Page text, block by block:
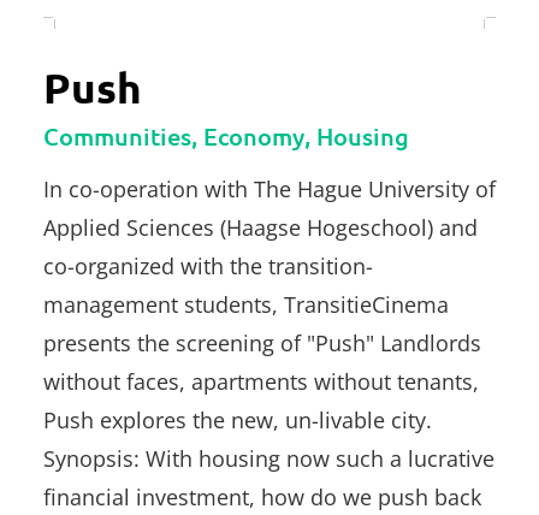
Push
Communities, Economy, Housing
In co-operation with The Hague University of
Applied Sciences (Haagse Hogeschool) and
co-organized with the transition-
management students, TransitieCinema
presents the screening of "Push" Landlords
without faces, apartments without tenants,
Push explores the new, un-livable city.
Synopsis: With housing now such a lucrative
financial investment, how do we push back